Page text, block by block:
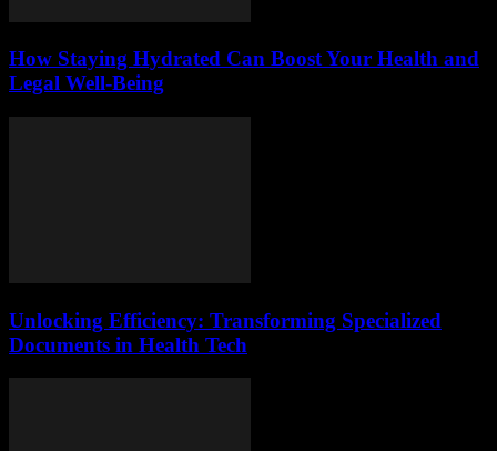
How Staying Hydrated Can Boost Your Health and
Legal Well-Being
Unlocking Efficiency: Transforming Specialized
Documents in Health Tech